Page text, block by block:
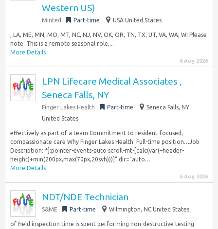
Western US)
Minted Part-time USA United States
, LA, ME, MN, MO, MT, NC, NJ, NV, OK, OR, TN, TX, UT, VA, WA, WI Please
note: This is a remote seasonal role,...
More Details
6 Aug 2026
LPN Lifecare Medical Associates ,
Seneca Falls, NY
Finger Lakes Health Part-time
Seneca Falls, NY
United States
effectively as part of a team Commitment to resident-focused,
compassionate care Why Finger Lakes Health: Full-time position…Job
Description: *]:pointer-events-auto scroll-mt-[calc(var(–header-
height)+min(200px,max(70px,20svh)))]” dir=”auto…
More Details
6 Aug 2026
NDT/NDE Technician
S&ME Part-time Wilmington, NC United States
of field inspection time is spent performing non-destructive testing